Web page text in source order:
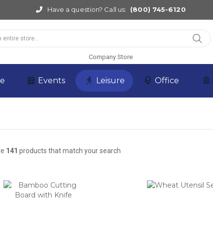
Have a question? Call us: (800) 745-6120
Company Store
Events Leisure Office
141 products that match your search